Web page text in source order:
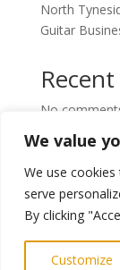
We value
We use
serve
By clicking
Customize
North
Guitar
No